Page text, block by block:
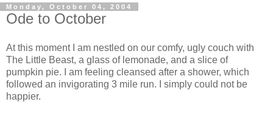
Monday, October 04, 2004
Ode to October
At this moment I am nestled on our comfy, ugly couch with
The Little Beast, a glass of lemonade, and a slice of
pumpkin pie. I am feeling cleansed after a shower, which
followed an invigorating 3 mile run. I simply could not be
happier.